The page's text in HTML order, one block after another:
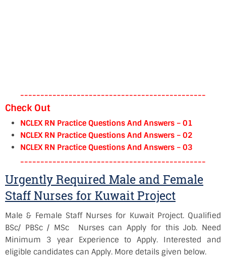
----------------------------------------------
Check Out
NCLEX RN Practice Questions And Answers – 01
NCLEX RN Practice Questions And Answers – 02
NCLEX RN Practice Questions And Answers – 03
----------------------------------------------
Urgently Required Male and Female
Staff Nurses for Kuwait Project
Male & Female Staff Nurses for Kuwait Project. Qualified
BSc/ PBSc / MSc Nurses can Apply for this Job. Need
Minimum 3 year Experience to Apply. Interested and
eligible candidates can Apply. More details given below.